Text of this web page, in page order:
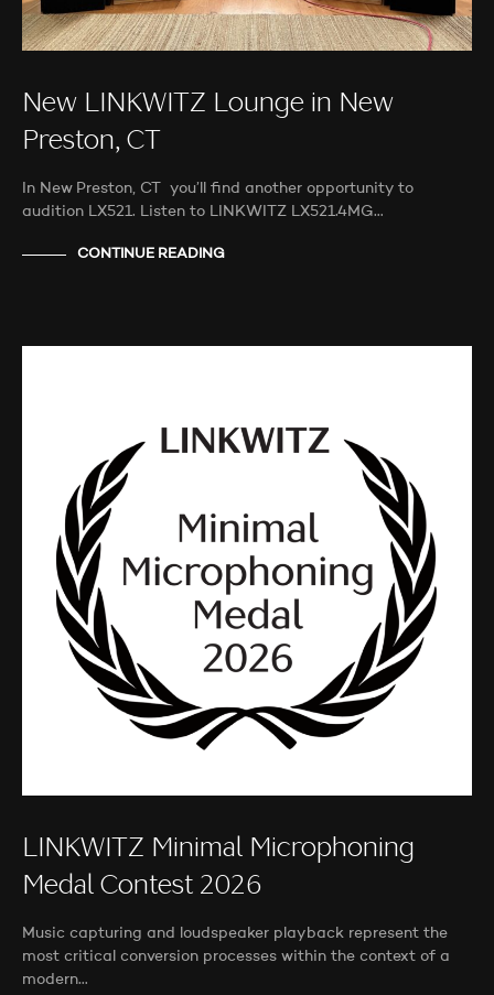
New LINKWITZ Lounge in New
Preston, CT
In New Preston, CT you’ll find another opportunity to
audition LX521. Listen to LINKWITZ LX521.4MG…
CONTINUE READING
LINKWITZ Minimal Microphoning
Medal Contest 2026
Music capturing and loudspeaker playback represent the
most critical conversion processes within the context of a
modern…